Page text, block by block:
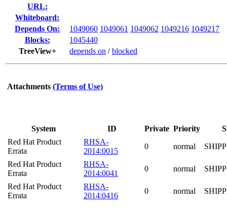
URL:
Whiteboard:
Depends On:
1049060 1049061 1049062 1049216 1049217
Blocks:
1045440
TreeView+
depends on /blocked
Attachments (Terms of Use)
System ID Private Priority
Red Hat Product
Errata
RHSA-
2014:0015
0 normal
Red Hat Product
Errata
RHSA-
2014:0041
0 normal
Red Hat Product
Errata
RHSA-
2014:0416
0 normal